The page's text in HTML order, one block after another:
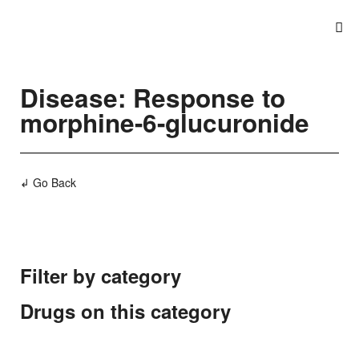
Disease: Response to
morphine-6-glucuronide
↲ Go Back
Filter by category
Drugs on this category